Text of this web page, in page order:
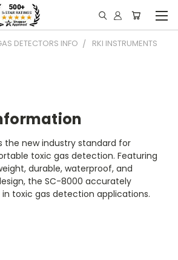
DETECTORS INFO
RKI INSTRUMENTS
the new industry standard for
toxic gas detection. Featuring
durable, waterproof, and
the SC-8000 accurately
toxic gas detection applications.